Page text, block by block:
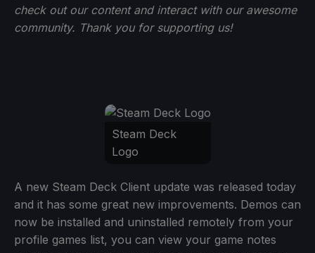
check out our content and interact with our awesome
community. Thank you for supporting us!
Steam Deck
Logo
A new Steam Deck Client update was released today
and it has some great new improvements. Demos can
now be installed and uninstalled remotely from your
profile games list, you can view your game notes